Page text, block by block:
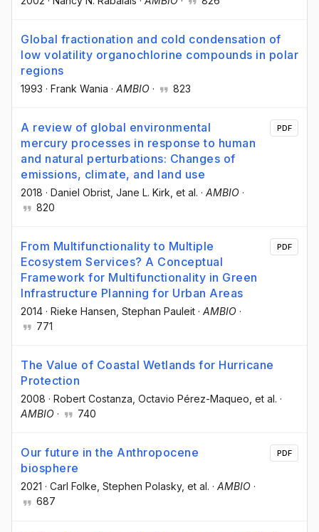
Global fractionation and cold condensation of
low volatility organochlorine compounds in polar
regions
1993 · Frank Wania · AMBIO · 823
A review of global environmental
mercury processes in response to human
and natural perturbations: Changes of
emissions, climate, and land use
2018 · Daniel Obrist , Jane L. Kirk , et al. · AMBIO ·
820
PDF
From Multifunctionality to Multiple
Ecosystem Services? A Conceptual
Framework for Multifunctionality in Green
Infrastructure Planning for Urban Areas
2014 · Rieke Hansen , Stephan Pauleit · AMBIO ·
771
PDF
The Value of Coastal Wetlands for Hurricane
Protection
2008 · Robert Costanza , Octavio Pérez-Maqueo , et al. ·
AMBIO · 740
Our future in the Anthropocene
biosphere
2021 · Carl Folke, Stephen Polasky, et al. · AMBIO ·
687
PDF